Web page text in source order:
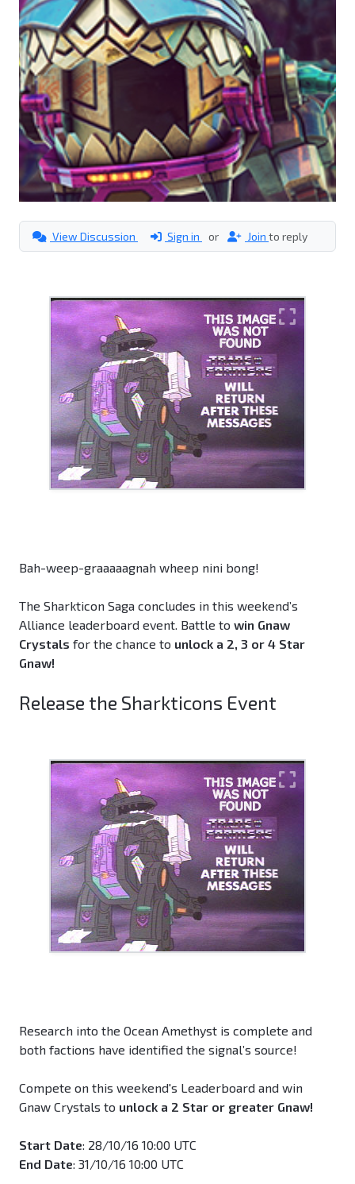
View Discussion Sign in or Join to reply
Bah-weep-graaaaagnah wheep nini bong!
The Sharkticon Saga concludes in this weekend’s
Alliance leaderboard event. Battle to win Gnaw
Crystals for the chance to unlock a 2, 3 or 4 Star
Gnaw!
Release the Sharkticons Event
Research into the Ocean Amethyst is complete and
both factions have identified the signal’s source!
Compete on this weekend's Leaderboard and win
Gnaw Crystals to unlock a 2 Star or greater Gnaw!
Start Date: 28/10/16 10:00 UTC
End Date: 31/10/16 10:00 UTC